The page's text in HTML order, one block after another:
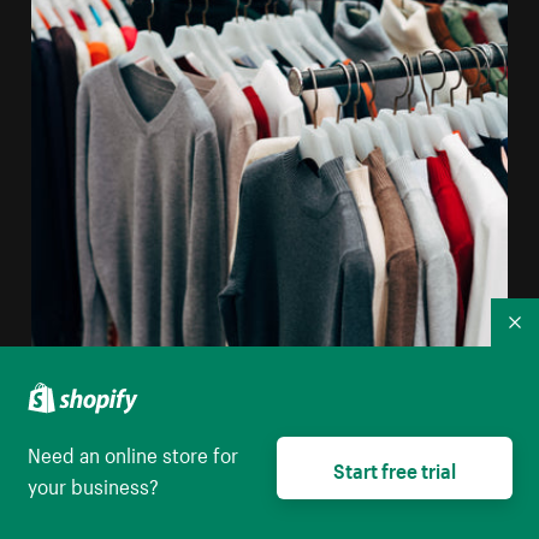
Need an online store for
your business?
Start free trial